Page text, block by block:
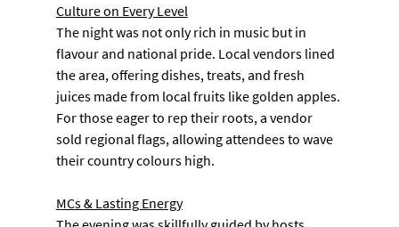
Culture on Every Level
The night was not only rich in music but in
flavour and national pride. Local vendors lined
the area, offering dishes, treats, and fresh
juices made from local fruits like golden apples.
For those eager to rep their roots, a vendor
sold regional flags, allowing attendees to wave
their country colours high.
MCs & Lasting Energy